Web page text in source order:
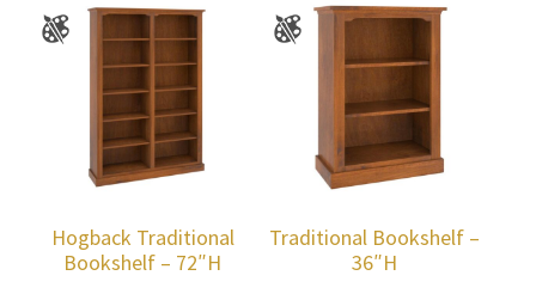
Hogback Traditional
Bookshelf – 72″H
Traditional Bookshelf –
36″H